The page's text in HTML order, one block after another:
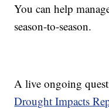
You can help
season-to-season.
A live ongoing
Drought Impacts